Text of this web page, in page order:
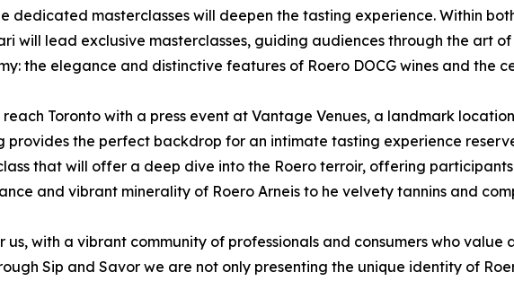
dedicated masterclasses will deepen the tasting experience. Within
will lead exclusive masterclasses, guiding audiences through the art
the elegance and distinctive features of Roero DOCG wines and
Toronto with a press event at Vantage Venues, a landmark
provides the perfect backdrop for an intimate tasting experience
that will offer a deep dive into the Roero terroir, offering
and vibrant minerality of Roero Arneis to he velvety tannins and
with a vibrant community of professionals and consumers who
Sip and Savor we are not only presenting the unique identity of